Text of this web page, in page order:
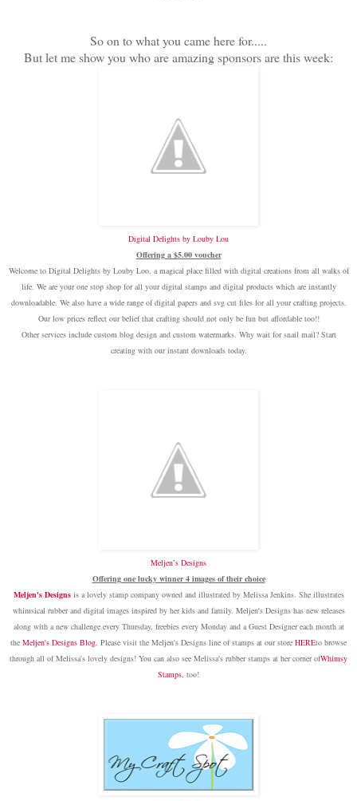
So on to what you came here for.....
But let me show you who are amazing sponsors are this week:
Digital Delights by Louby Lou
Offering a $5.00 voucher
Welcome to Digital Delights by Louby Loo, a magical place filled with digital creations from all walks of
life. We are your one stop shop for all your digital stamps and digital products which are instantly
downloadable. We also have a wide range of digital papers and svg cut files for all your crafting projects.
Our low prices reflect our belief that crafting should not only be fun but affordable too!!
Other services include custom blog design and custom watermarks. Why wait for snail mail? Start
creating with our instant downloads today.
Meljen’s Designs
Offering one lucky winner 4 images of their choice
Meljen's Designsis a lovely stamp company owned and illustrated by Melissa Jenkins. She illustrates
whimsical rubber and digital images inspired by her kids and family. Meljen's Designs has new releases
along with a new challenge every Thursday, freebies every Monday and a Guest Designer each month at
the Meljen's Designs Blog Please visit the Meljen's Designs line of stamps at our store HEREto browse
through all of Melissa's lovely designs! You can also see Melissa's rubber stamps at her corner ofWhimsy
Stamps , too!